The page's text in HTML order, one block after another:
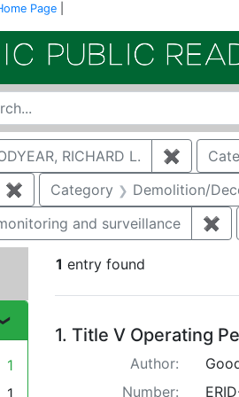
Page
RICHARD L. ✖
✖ Remove constraint Category:
Category Demolition/
and surveillance ✖
1 entry found
Search
1. Title V Operating
Author:
Number:
1
1